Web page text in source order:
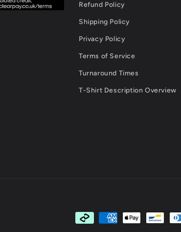
Refund Policy
Shipping Policy
Privacy Policy
Terms of Service
Turnaround Times
T-Shirt Description Overview
Payment